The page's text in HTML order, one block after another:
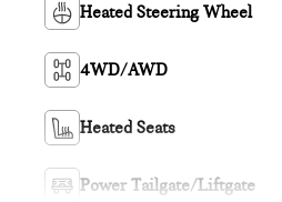
Heated Steering Wheel
4WD/AWD
Heated Seats
Power Tailgate/Liftgate